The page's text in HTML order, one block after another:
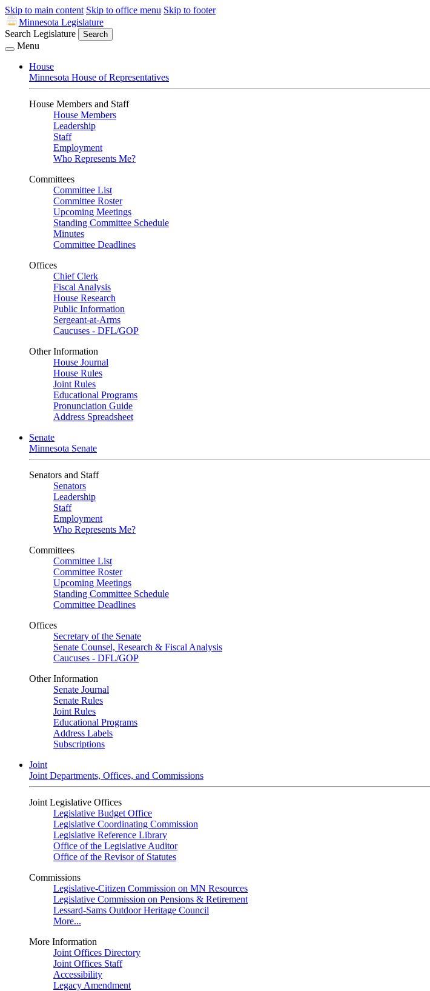
Skip to main content Skip to office menu Skip to footer
Minnesota Legislature
Search Legislature
Search
Menu
House
Minnesota House of Representatives
House Members and Staff
House Members
Leadership
Staff
Employment
Who Represents Me?
Committees
Committee List
Committee Roster
Upcoming Meetings
Standing Committee Schedule
Minutes
Committee Deadlines
Offices
Chief Clerk
Fiscal Analysis
House Research
Public Information
Sergeant-at-Arms
Caucuses - DFL/GOP
Other Information
House Journal
House Rules
Joint Rules
Educational Programs
Pronunciation Guide
Address Spreadsheet
Senate
Minnesota Senate
Senators and Staff
Senators
Leadership
Staff
Employment
Who Represents Me?
Committees
Committee List
Committee Roster
Upcoming Meetings
Standing Committee Schedule
Committee Deadlines
Offices
Secretary of the Senate
Senate Counsel, Research & Fiscal Analysis
Caucuses - DFL/GOP
Other Information
Senate Journal
Senate Rules
Joint Rules
Educational Programs
Address Labels
Subscriptions
Joint
Joint Departments, Offices, and Commissions
Joint Legislative Offices
Legislative Budget Office
Legislative Coordinating Commission
Legislative Reference Library
Office of the Legislative Auditor
Office of the Revisor of Statutes
Commissions
Legislative-Citizen Commission on MN Resources
Legislative Commission on Pensions & Retirement
Lessard-Sams Outdoor Heritage Council
More...
More Information
Joint Offices Directory
Joint Offices Staff
Accessibility
Legacy Amendment